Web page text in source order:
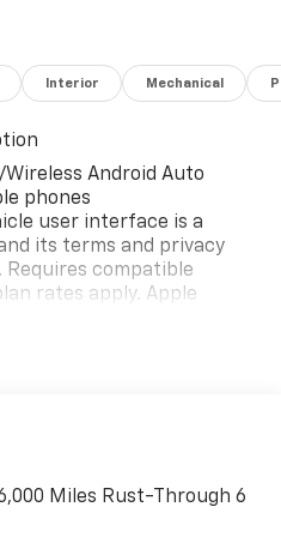
Interior Mechanical
Android Auto
phones
user interface is a
its terms and privacy
compatible
rates apply. Apple
are trademarks for
statements apply.
running Android 6 or
plan, and the Android
Miles Rust-Through 6